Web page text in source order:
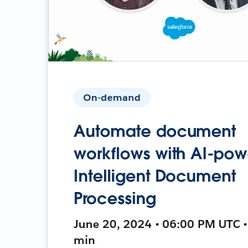
On-demand
Automate document
workflows with AI-
Intelligent Document
Processing
June 20, 2024 • 06:00 PM UTC
min